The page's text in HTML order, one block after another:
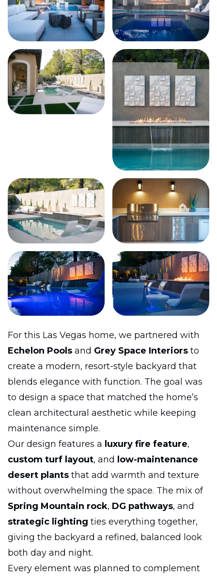
For this Las Vegas home, we partnered with
Echelon Pools and Grey Space Interiors to
create a modern, resort-style backyard that
blends elegance with function. The goal was
to design a space that matched the home’s
clean architectural aesthetic while keeping
maintenance simple.
Our design features a luxury fire feature,
custom turf layout, and
low-maintenance
desert plants that add warmth and texture
without overwhelming the space. The mix of
Spring Mountain rock, DG pathways, and
strategic lighting ties everything together,
giving the backyard a refined, balanced look
both day and night.
Every element was planned to complement